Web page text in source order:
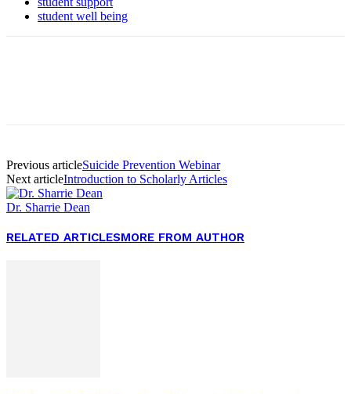
student well being
Previous articleSuicide Prevention Webinar
Next articleIntroduction to Scholarly Articles
Dr. Sharrie Dean
RELATED ARTICLESMORE FROM AUTHOR